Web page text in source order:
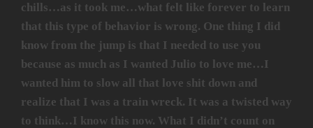
chills…as it took me…what felt like forever to learn
that this type of behavior is wrong. One thing I did
know from the jump is that I needed to use you
because as much as I wanted Julio to love me…I
wanted him to slow all that love shit down and
realize that I was a train wreck. It was a twisted way
to think…I know this now. What I didn’t count on